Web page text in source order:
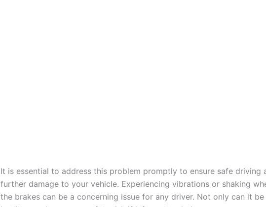
It is essential to address this problem promptly to ensure safe driving
further damage to your vehicle. Experiencing vibrations or shaking
the brakes can be a concerning issue for any driver. Not only can it be